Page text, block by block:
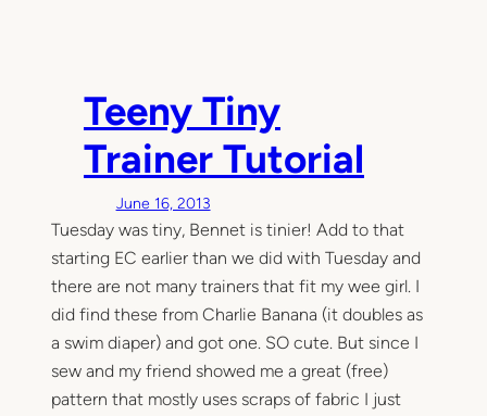
Teeny Tiny
Trainer Tutorial
June 16, 2013
Tuesday was tiny, Bennet is tinier! Add to that
starting EC earlier than we did with Tuesday and
there are not many trainers that fit my wee girl. I
did find these from Charlie Banana (it doubles as
a swim diaper) and got one. SO cute. But since I
sew and my friend showed me a great (free)
pattern that mostly uses scraps of fabric I just